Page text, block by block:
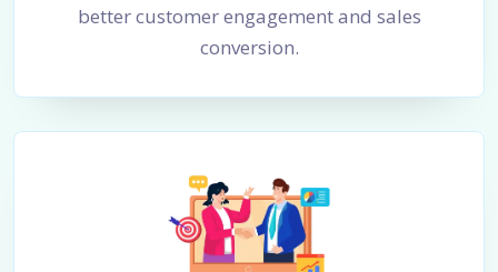
better customer engagement and sales
conversion.